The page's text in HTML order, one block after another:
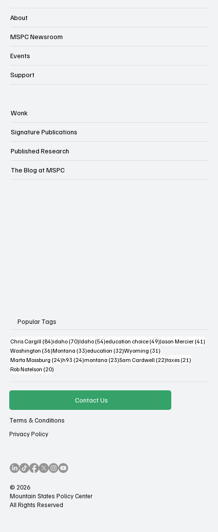
About
MSPC Newsroom
Events
Support
Wonk
Signature Publications
Published Research
The Blog at MSPC
Popular Tags
Chris Cargill (84)84 posts
idaho (70)70 posts
Idaho (54)54 posts
education choice (49)49 posts
Jason Mercier (41)41
Washington (36)36 posts
Montana (33)33 posts
education (32)32 posts
Wyoming (31)31 posts
Marta Mossburg (24)24 posts
h93 (24)24 posts
montana (23)23 posts
Sam Cardwell (22)22 posts
taxes (21)21 posts
Rob Natelson (20)20 posts
Contact Us
Terms & Conditions
Privacy Policy
© 2026
Mountain States Policy Center
All Rights Reserved